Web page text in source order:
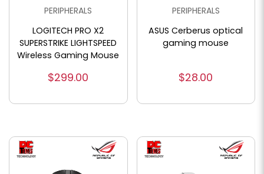
PERIPHERALS
LOGITECH PRO X2
SUPERSTRIKE LIGHTSPEED
Wireless Gaming Mouse
$299.00
PERIPHERALS
ASUS Cerberus optical
gaming mouse
$28.00